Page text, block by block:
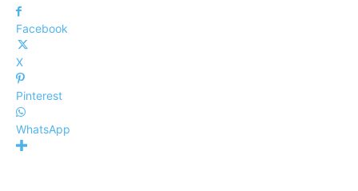
Facebook
X
Pinterest
WhatsApp